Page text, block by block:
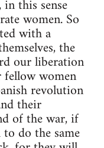
this sense
women. So
with a
the
our liberation
women
revolution
their
of the war, if
do the same